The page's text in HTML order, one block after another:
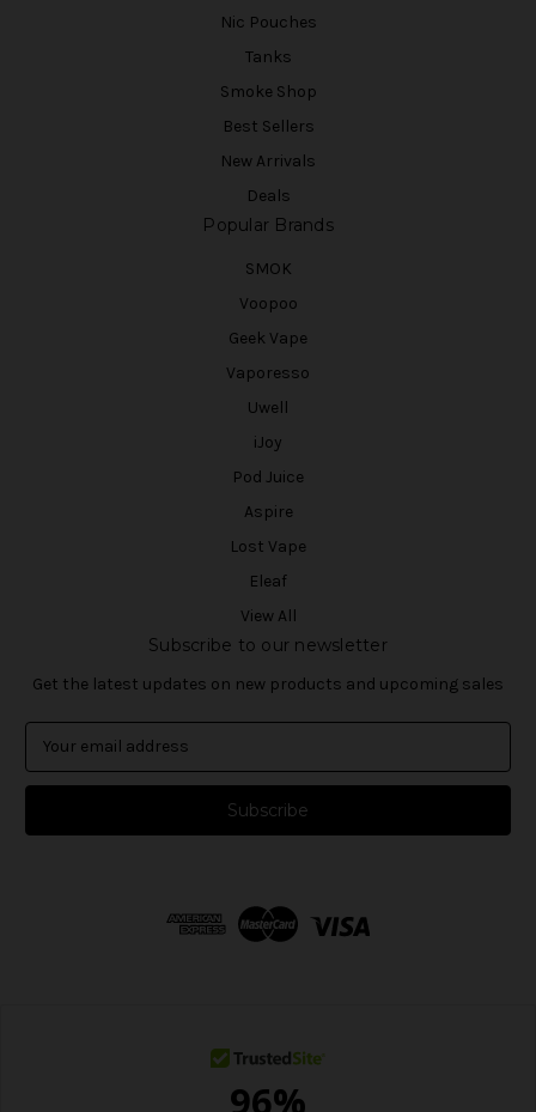
Nic Pouches
Tanks
Smoke Shop
Best Sellers
New Arrivals
Deals
Popular Brands
SMOK
Voopoo
Geek Vape
Vaporesso
Uwell
iJoy
Pod Juice
Aspire
Lost Vape
Eleaf
View All
Subscribe to our newsletter
Get the latest updates on new products and upcoming sales
a
l